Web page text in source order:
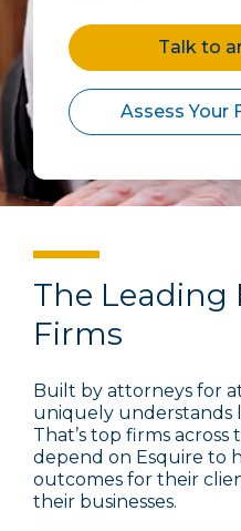
Talk to
Assess Your
The Leading
Firms
Built by attorneys for
uniquely understands
That’s top firms
depend on Esquire to
outcomes for their
their businesses.